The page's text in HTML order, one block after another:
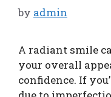
by admin
A radiant smile
your overall
confidence. If